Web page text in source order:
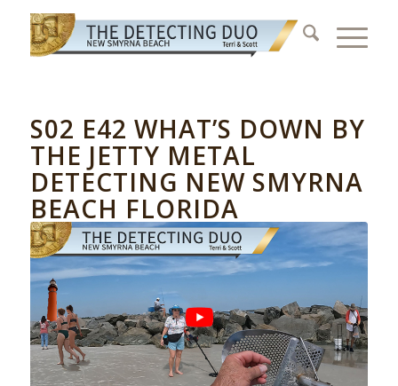
S02 E42 WHAT’S DOWN BY
THE JETTY METAL
DETECTING NEW SMYRNA
BEACH FLORIDA